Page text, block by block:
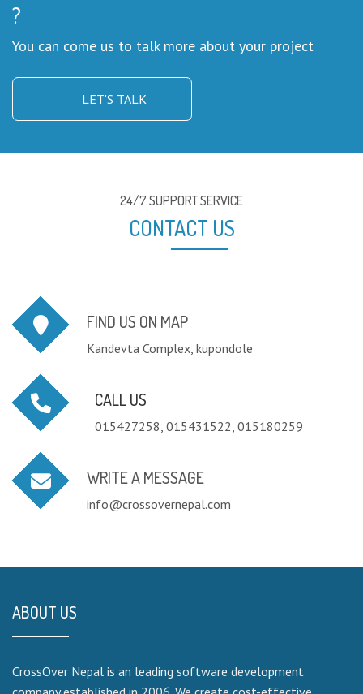
?
You can come us to talk more about your project
LET'S TALK
24/7 SUPPORT SERVICE
CONTACT US
FIND US ON MAP
Kandevta Complex, kupondole
CALL US
015427258, 015431522, 015180259
WRITE A MESSAGE
info@crossovernepal.com
ABOUT US
CrossOver Nepal is an leading software development